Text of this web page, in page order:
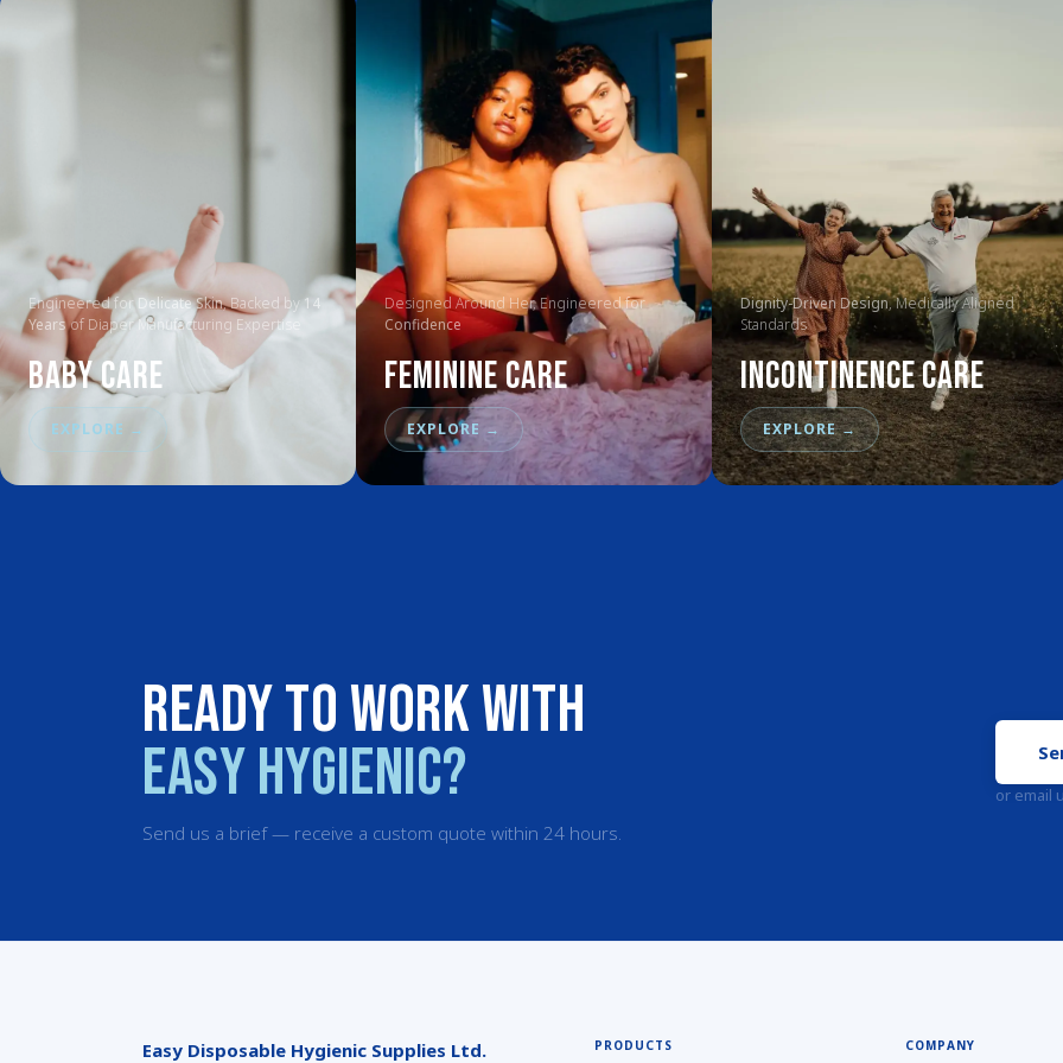
Engineered for Delicate Skin, Backed by14
Yearsof Diaper Manufacturing Expertise
Baby Care
EXPLORE →
Designed Around Her, Engineered for
Confidence
Feminine Care
EXPLORE →
Dignity-Driven Design, Medically Aligned
Standards
Incontinence Care
EXPLORE→
Ready to work with
Easy Hygienic?
Send us a brief — receive a custom quote within 24 hours.
or email
Easy Disposable Hygienic Supplies Ltd. PRODUCTS COMPANY